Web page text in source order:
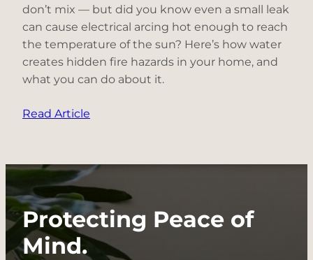
don’t mix — but did you know even a small leak
can cause electrical arcing hot enough to reach
the temperature of the sun? Here’s how water
creates hidden fire hazards in your home, and
what you can do about it.
Read Article
Hazard
Water
+
Electricity
Protecting Peace of
Mind.